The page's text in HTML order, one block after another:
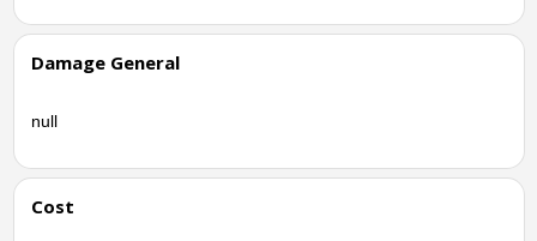
Damage General
null
Cost